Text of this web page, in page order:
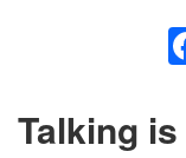
Talking